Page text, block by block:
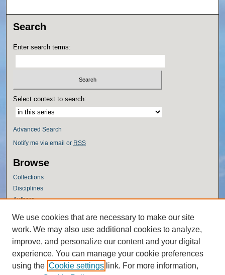
Search
Enter search terms:
Select context to search:
Advanced Search
Notify me via email or RSS
Browse
Collections
Disciplines
Authors
Author Corner
Author FAQ
Policies
Submission Guidelines
Submit Research
We use cookies that are necessary to make our site
work. We may also use additional cookies to analyze,
improve, and personalize our content and your digital
experience. You can manage your cookie preferences
using the Cookie settings link. For more information,